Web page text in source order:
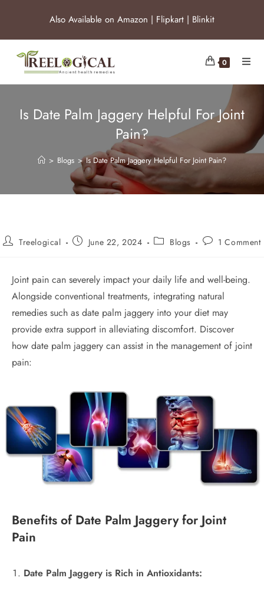
Also Available on Amazon | Flipkart | Blinkit
0
Is Date Palm Jaggery Helpful For Joint
Pain?
> Blogs > Is Date Palm Jaggery Helpful For Joint Pain?
Treelogical June 22, 2024 Blogs 1 Comment
Joint pain can severely impact your daily life and well-being.
Alongside conventional treatments, integrating natural
remedies such as date palm jaggery into your diet may
provide extra support in alleviating discomfort. Discover
how date palm jaggery can assist in the management of joint
pain:
Benefits of Date Palm Jaggery for Joint
Pain
Date Palm Jaggery is Rich in Antioxidants: